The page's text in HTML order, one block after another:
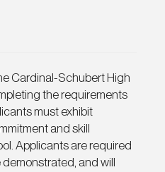
Cardinal-Schubert High
the requirements
must exhibit
and skill
Applicants are required
and will